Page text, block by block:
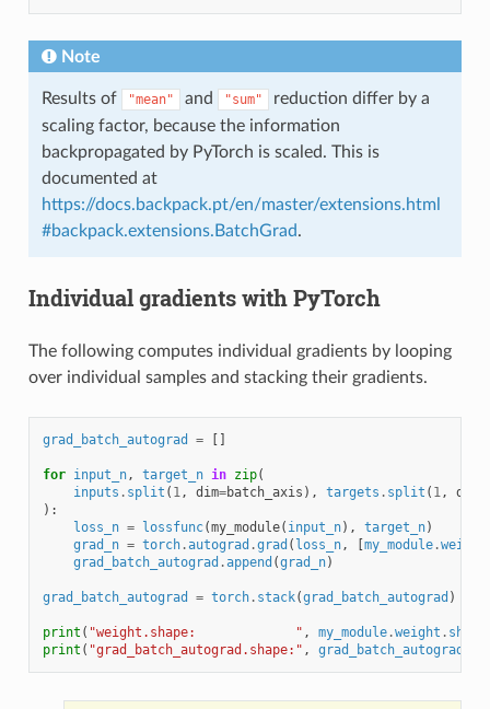
Note
Results of "mean" and "sum"
reduction differ by a
scaling factor, because the information
backpropagated by PyTorch is scaled. This is
documented at
https://docs.backpack.pt/en/master/extensions.html
#backpack.extensions.BatchGrad.
Individual gradients with PyTorch
The following computes individual gradients by looping
over individual samples and stacking their gradients.
grad_batch_autograd = []
for input_n, target_n in zip(
inputs . split ( 1, dim=batch_axis ), targets . split ( 1, dim
):
loss_n = lossfunc(my_module( input_n), target_n)
grad_n = torch.autograd .grad ( loss_n, [my_module.weight
grad_batch_autograd .append (grad_n)
grad_batch_autograd = torch. stack(grad_batch_autograd )
print ( "weight.shape:             " , my_module.weight . shape
print ( "grad_batch_autograd.shape:" , grad_batch_autograd